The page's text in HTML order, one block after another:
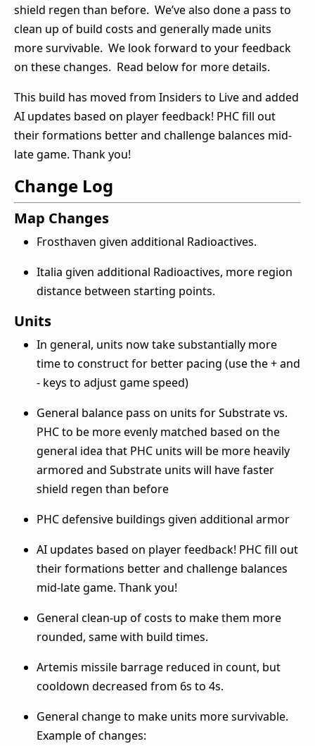
shield regen than before. We’ve also done a pass to
clean up of build costs and generally made units
more survivable. We look forward to your feedback
on these changes. Read below for more details.
This build has moved from Insiders to Live and added
AI updates based on player feedback! PHC fill out
their formations better and challenge balances mid-
late game. Thank you!
Change Log
Map Changes
Frosthaven given additional Radioactives.
Italia given additional Radioactives, more region
distance between starting points.
Units
In general, units now take substantially more
time to construct for better pacing (use the + and
- keys to adjust game speed)
General balance pass on units for Substrate vs.
PHC to be more evenly matched based on the
general idea that PHC units will be more heavily
armored and Substrate units will have faster
shield regen than before
PHC defensive buildings given additional armor
AI updates based on player feedback! PHC fill out
their formations better and challenge balances
mid-late game. Thank you!
General clean-up of costs to make them more
rounded, same with build times.
Artemis missile barrage reduced in count, but
cooldown decreased from 6s to 4s.
General change to make units more survivable.
Example of changes: